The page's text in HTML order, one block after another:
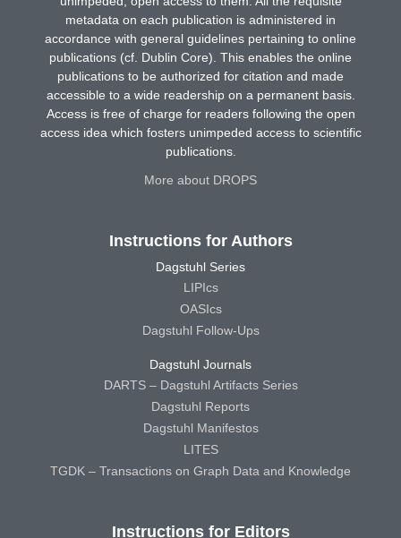
metadata on each publication is administered in
accordance with general guidelines pertaining to online
publications (cf. Dublin Core). This enables the online
publications to be authorized for citation and made
accessible to a wide readership on a permanent basis.
Access is free of charge for readers following the open
access idea which fosters unimpeded access to scientific
publications.
More about DROPS
Instructions for Authors
Dagstuhl Series
LIPIcs
OASIcs
Dagstuhl Follow-Ups
Dagstuhl Journals
DARTS – Dagstuhl Artifacts Series
Dagstuhl Reports
Dagstuhl Manifestos
LITES
TGDK – Transactions on Graph Data and Knowledge
Instructions for Editors